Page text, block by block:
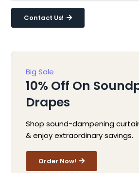
Contact Us!
Big Sale
10% Off On
Drapes
Shop sound-dampening
& enjoy extraordinary savings.
Order Now!